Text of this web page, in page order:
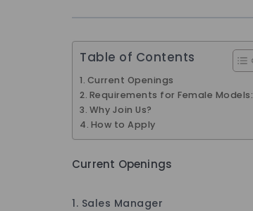
Table of Contents
Current Openings
Requirements for Female Models:
Why Join Us?
How to Apply
Current Openings
1. Sales Manager